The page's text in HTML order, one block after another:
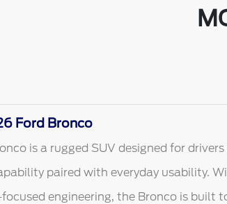
Ford Bronco
is a rugged SUV designed for
paired with everyday usability.
engineering, the Bronco is built